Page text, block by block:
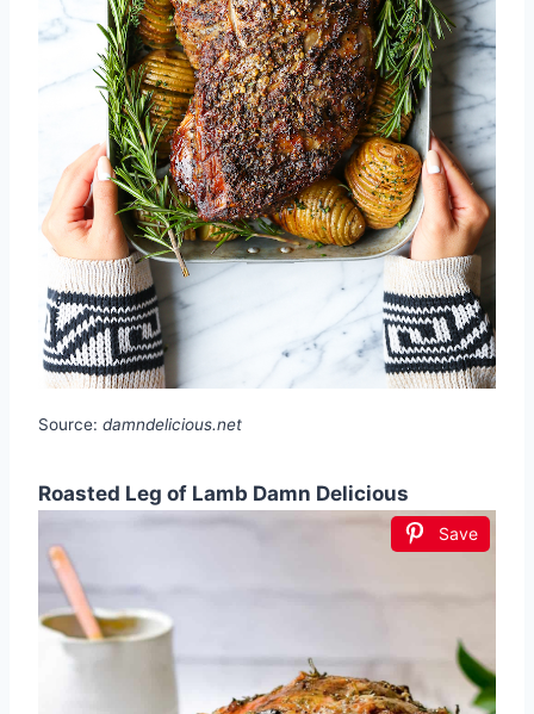
Source: damndelicious.net
Roasted Leg of Lamb Damn Delicious
Save